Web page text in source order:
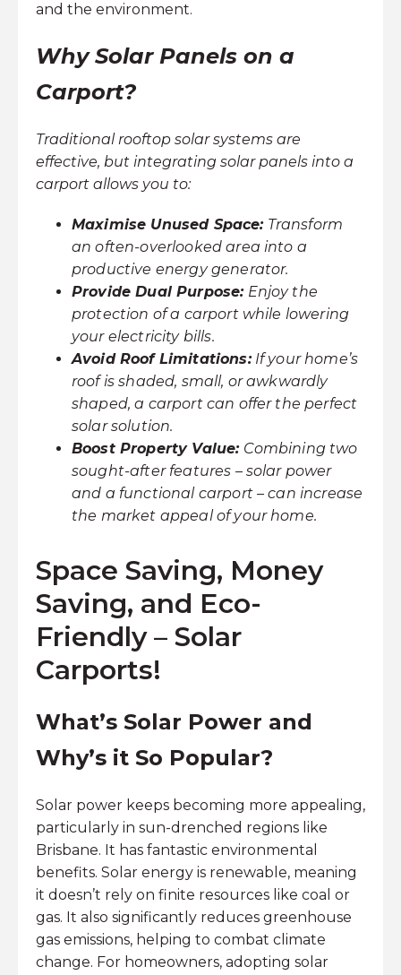
and the environment.
Why Solar Panels on a
Carport?
Traditional rooftop solar systems are
effective, but integrating solar panels into a
carport allows you to:
Maximise Unused Space:Transform
an often-overlooked area into a
productive energy generator.
Provide Dual Purpose:Enjoy the
protection of a carport while lowering
your electricity bills.
Avoid Roof Limitations:If your home’s
roof is shaded, small, or awkwardly
shaped, a carport can offer the perfect
solar solution.
Boost Property Value:Combining two
sought-after features – solar power
and a functional carport – can increase
the market appeal of your home.
Space Saving, Money
Saving, and Eco-
Friendly – Solar
Carports!
What’s Solar Power and
Why’s it So Popular?
Solar power keeps becoming more appealing,
particularly in sun-drenched regions like
Brisbane. It has fantastic environmental
benefits. Solar energy is renewable, meaning
it doesn’t rely on finite resources like coal or
gas. It also significantly reduces greenhouse
gas emissions, helping to combat climate
change. For homeowners, adopting solar